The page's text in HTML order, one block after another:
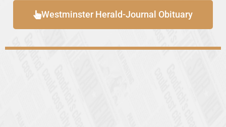
Westminster Herald-Journal Obituary